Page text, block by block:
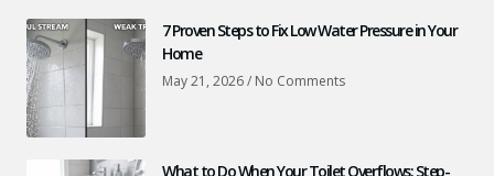
7 Proven Steps to Fix Low Water Pressure in Your
Home
May 21, 2026 No Comments
What to Do When Your Toilet Overflows: Step-